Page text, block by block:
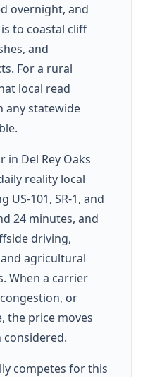
overnight, and
to coastal cliff
and
For a rural
local read
any statewide
in Del Rey Oaks
reality local
US-101, SR-1, and
24 minutes, and
driving,
agricultural
When a carrier
or
the price moves
considered.
competes for this